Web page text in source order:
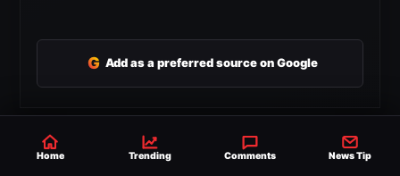
G Add as a preferred source on Google
SHARE
Home Trending Comments News Tip